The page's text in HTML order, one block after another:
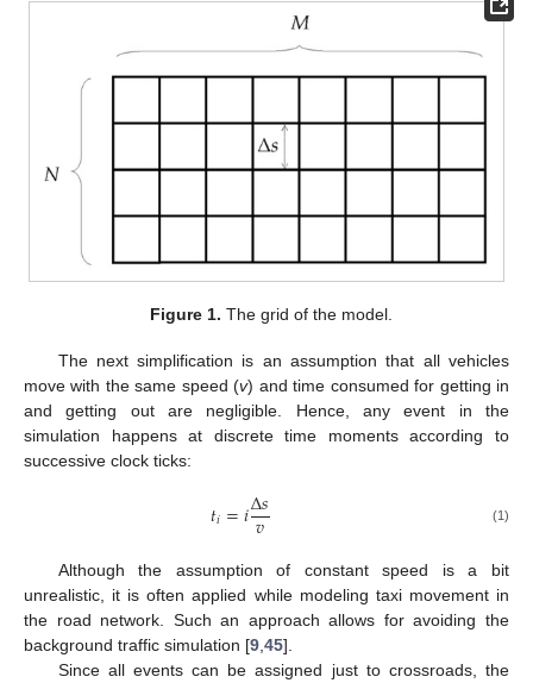
Figure 1. The grid of the model.
The next simplification is an assumption that all vehicles
move with the same speed (v) and time consumed for getting in
and getting out are negligible. Hence, any event in the
simulation happens at discrete time moments according to
successive clock ticks:
𝑡𝑖=𝑖Δ𝑠
𝑣 (1)
Although the assumption of constant speed is a bit
unrealistic, it is often applied while modeling taxi movement in
the road network. Such an approach allows for avoiding the
background traffic simulation [9 45].
Since all events can be assigned just to crossroads, the